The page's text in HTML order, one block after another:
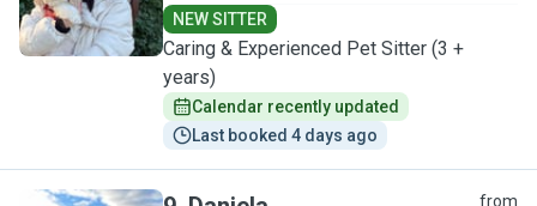
NEW SITTER
Caring & Experienced Pet Sitter (3 +
years)
Calendar recently updated
Last booked 4 days ago
from